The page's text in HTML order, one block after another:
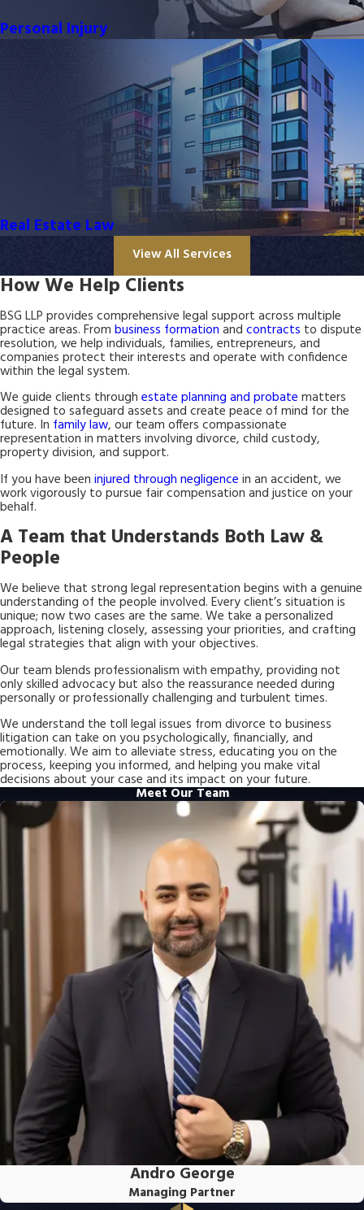
Personal Injury
Real Estate Law
View All Services
How We Help Clients
BSG LLP provides comprehensive legal support across multiple
practice areas. From business formation and contracts to dispute
resolution, we help individuals, families, entrepreneurs, and
companies protect their interests and operate with confidence
within the legal system.
We guide clients through estate planning and probate matters
designed to safeguard assets and create peace of mind for the
future. In family law, our team offers compassionate
representation in matters involving divorce, child custody,
property division, and support.
If you have been injured through negligence in an accident, we
work vigorously to pursue fair compensation and justice on your
behalf.
A Team that Understands Both Law &
People
We believe that strong legal representation begins with a genuine
understanding of the people involved. Every client’s situation is
unique; now two cases are the same. We take a personalized
approach, listening closely, assessing your priorities, and crafting
legal strategies that align with your objectives.
Our team blends professionalism with empathy, providing not
only skilled advocacy but also the reassurance needed during
personally or professionally challenging and turbulent times.
We understand the toll legal issues from divorce to business
litigation can take on you psychologically, financially, and
emotionally. We aim to alleviate stress, educating you on the
process, keeping you informed, and helping you make vital
decisions about your case and its impact on your future.
Meet Our Team
Andro George
Managing Partner